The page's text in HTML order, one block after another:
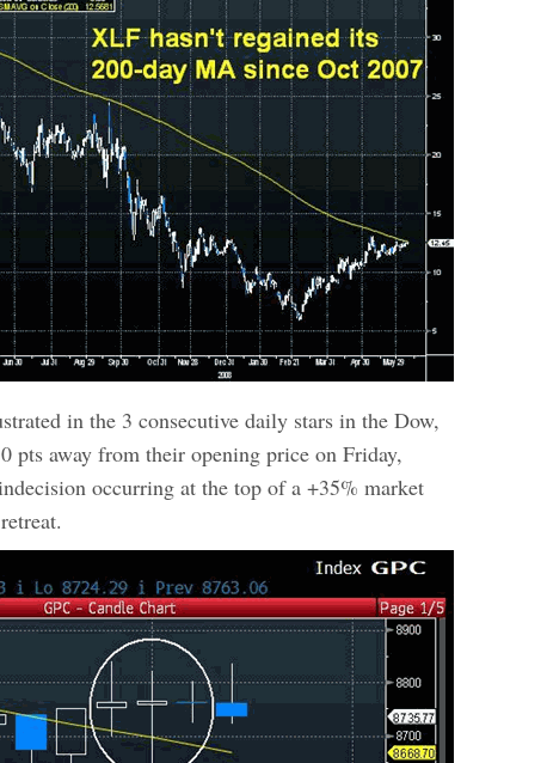
in the 3 consecutive daily stars in the Dow,
pts away from their opening price on Friday,
occurring at the top of a +35% market